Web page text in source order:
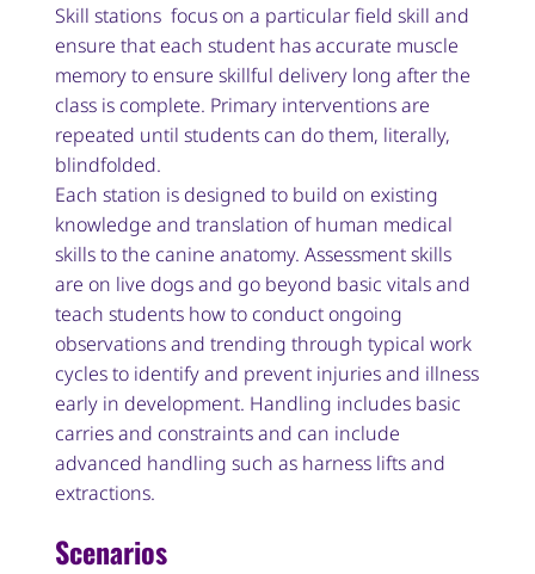
Skill stations focus on a particular field skill and
ensure that each student has accurate muscle
memory to ensure skillful delivery long after the
class is complete. Primary interventions are
repeated until students can do them, literally,
blindfolded.
Each station is designed to build on existing
knowledge and translation of human medical
skills to the canine anatomy. Assessment skills
are on live dogs and go beyond basic vitals and
teach students how to conduct ongoing
observations and trending through typical work
cycles to identify and prevent injuries and illness
early in development. Handling includes basic
carries and constraints and can include
advanced handling such as harness lifts and
extractions.
Scenarios